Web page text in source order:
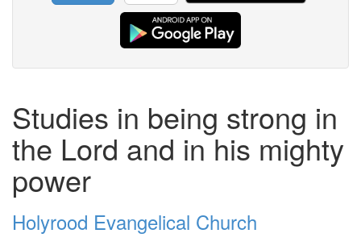
Studies in being strong in
the Lord and in his mighty
power
Holyrood Evangelical Church